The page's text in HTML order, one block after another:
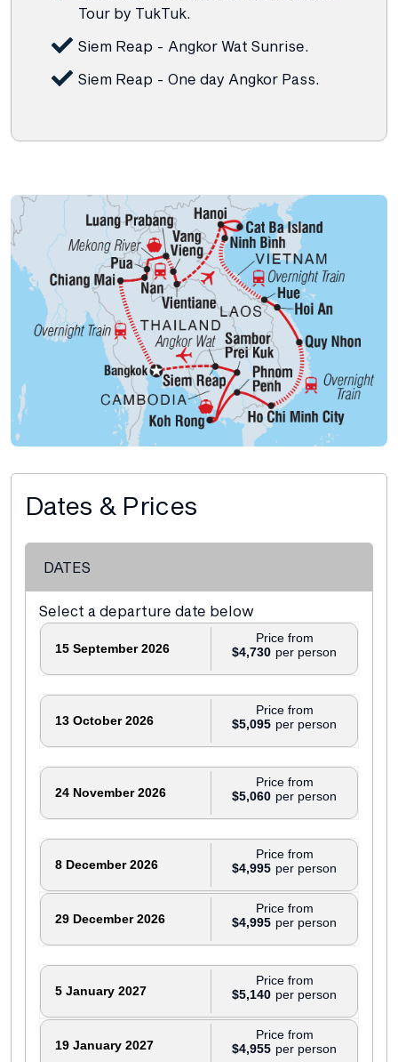
Tour by TukTuk.
Siem Reap - Angkor Wat Sunrise.
Siem Reap - One day Angkor Pass.
Dates & Prices
DATES
Select a departure date below
15 September 2026 $4,730
Price from
13 October 2026 $5,095
Price from
24 November 2026 $5,060
Price from
8 December 2026 $4,995
Price from
29 December 2026 $4,995
Price from
5 January 2027 $5,140
Price from
19 January 2027 $4,955
Price from